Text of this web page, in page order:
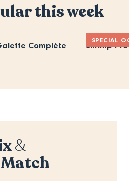
this week
Complète
SPECIAL
Shrimp
&
Match